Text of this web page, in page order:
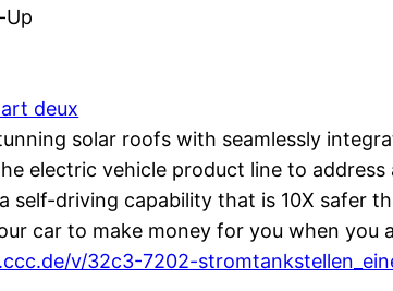
Up
deux
solar roofs with seamlessly
electric vehicle product line to address
self-driving capability that is 10X safer
car to make money for you when you
v/32c3-7202-